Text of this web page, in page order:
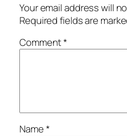
Your email address will
Required fields are
Comment*
Name*